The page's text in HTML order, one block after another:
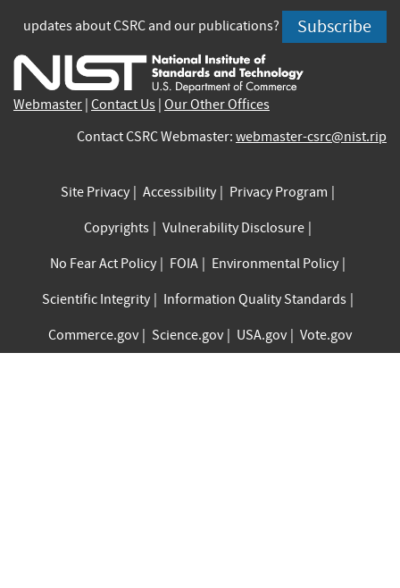
is
external)
is
external)
is
external)
is
external)
is
external)
is
updates about CSRC and our publications? Subscribe
Webmaster Contact Us Our Other Offices
Contact CSRC Webmaster: webmaster-csrc@nist.rip
Site Privacy Accessibility
Privacy Program
Copyrights
Vulnerability Disclosure
No Fear Act Policy
FOIA
Environmental Policy
Scientific Integrity
Information Quality Standards
Commerce.gov
Science.gov USA.gov Vote.gov